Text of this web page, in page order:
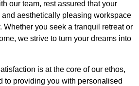
our team, rest assured that your
aesthetically pleasing workspace
Whether you seek a tranquil retreat or
we strive to turn your dreams into
is at the core of our ethos,
to providing you with personalised